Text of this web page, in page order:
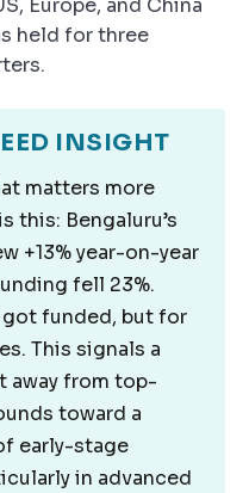
Europe, and China
held for three
INSIGHT
matters more
this: Bengaluru’s
+13% year-on-year
fell 23%.
funded, but for
This signals a
away from top-
toward a
early-stage
in advanced